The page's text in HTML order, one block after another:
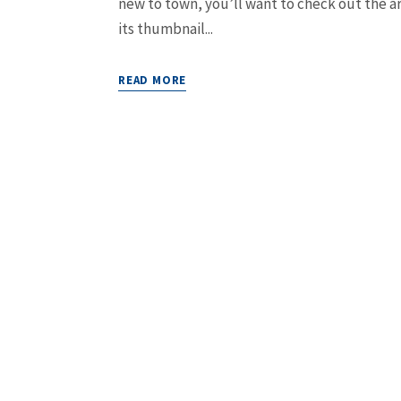
new to town, you’ll want to check out the
its thumbnail...
READ MORE